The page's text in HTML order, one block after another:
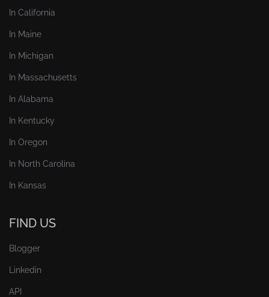
In California
In Maine
In Michigan
In Massachusetts
In Alabama
In Kentucky
In Oregon
In North Carolina
In Kansas
FIND US
Blogger
Linkedin
API